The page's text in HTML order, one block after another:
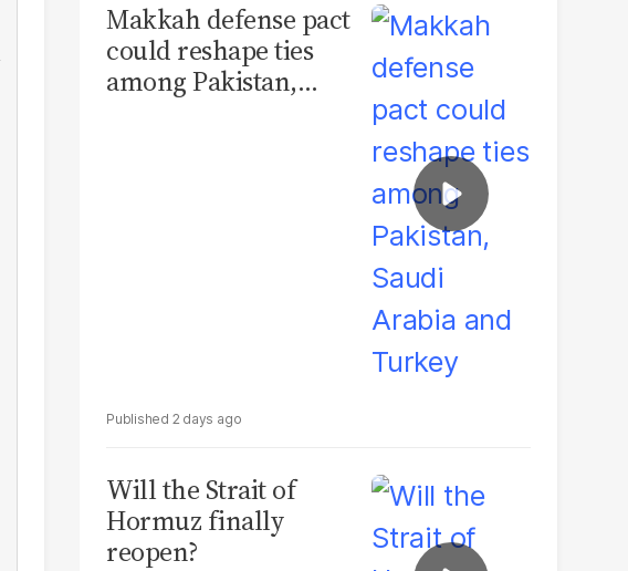
Makkah defense pact
could reshape ties
among Pakistan,
2 days ago
Will the Strait of
Hormuz finally
reopen?